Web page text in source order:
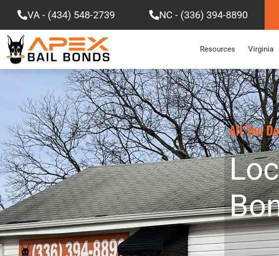
VA - (434) 548-2739 NC - (336) 394-8890
Resources Virginia
All You